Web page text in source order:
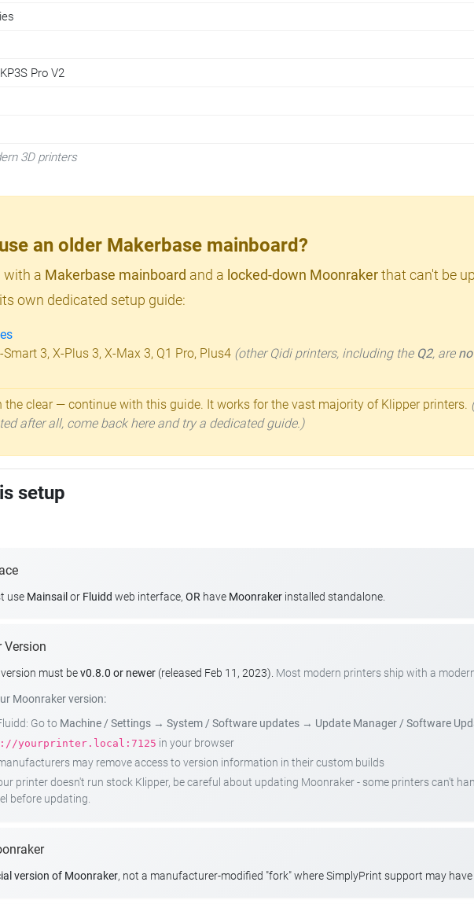
Pro V2
3D printers
an older Makerbase mainboard?
with a Makerbase mainboard and a locked-down Moonrakerthat can't be
own dedicated setup guide:
3, X-Plus 3, X-Max 3, Q1 Pro, Plus4 (other Qidi printers, including the Q2, are
the clear — continue with this guide. It works for the vast majority of Klipper printers.
after all, come back here and try a dedicated guide.)
setup
use Mainsail or Fluidd web interface, OR have Moonraker installed standalone.
Version
must bev0.8.0 or newer (released Feb 11, 2023). Most modern printers ship with a
Moonraker version:
Go to Machine / Settings → System / Software updates → Update Manager / Software
yourprinter.local:7125 in your browser
may remove access to version information in their custom builds
printer doesn't run stock Klipper, be careful about updating Moonraker - some printers can't
before updating.
version of Moonraker, not a manufacturer-modified "fork" where SimplyPrint support may have